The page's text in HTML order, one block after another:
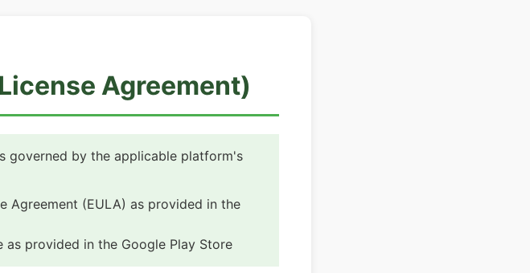
Agreement)
governed by the applicable platform's
Agreement (EULA) as provided in the
as provided in the Google Play Store